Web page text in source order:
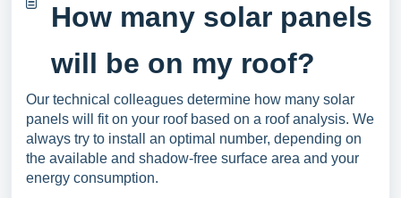
How many solar panels
will be on my roof?
Our technical colleagues determine how many solar
panels will fit on your roof based on a roof analysis. We
always try to install an optimal number, depending on
the available and shadow-free surface area and your
energy consumption.